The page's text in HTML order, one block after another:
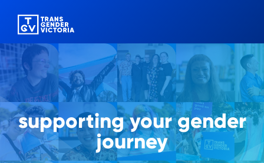
supportingyour gender
journey